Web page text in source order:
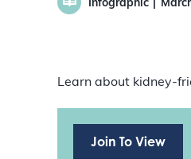
Infographic
Learn about kidney-
Join To View